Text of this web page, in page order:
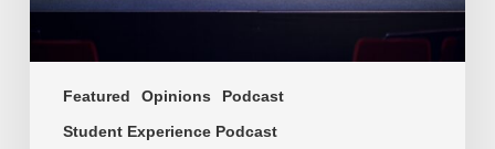
Featured Opinions
Podcast
Student Experience Podcast